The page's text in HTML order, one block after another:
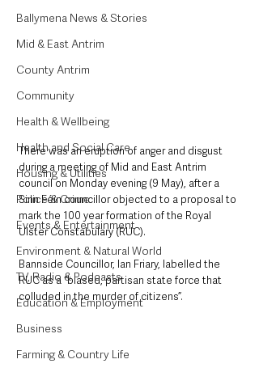
Ballymena News & Stories
Mid & East Antrim
County Antrim
Community
Health & Wellbeing
Health and Social Care
Housing & Utilities
Police & Crime
Events & Entertainment
Environment & Natural World
TV, Radio & Podcasts
Education & Employment
Business
Farming & Country Life
There was an eruption of anger and disgust
during a meeting of Mid and East Antrim
council on Monday evening (9 May), after a
Sinn Féin councillor objected to a proposal to
mark the 100 year formation of the Royal
Ulster Constabulary (RUC).
Bannside Councillor, Ian Friary, labelled the
RUC as a “biased, partisan state force that
colluded in the murder of citizens”.